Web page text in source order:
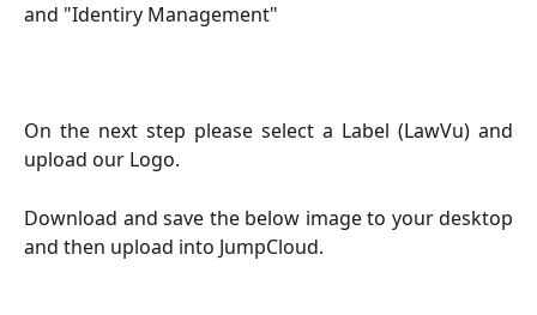
and "Identiry Management"
On the next step please select a Label (LawVu) and
upload our Logo.
Download and save the below image to your desktop
and then upload into JumpCloud.